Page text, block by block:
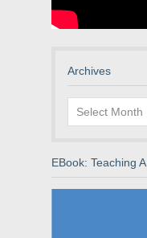
Archives
Archives
EBook: Teaching